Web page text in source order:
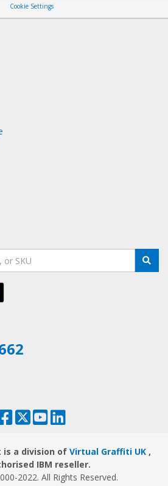
Cookie Settings
is a division of Virtual Graffiti UK ,
IBM reseller.
-2022. All Rights Reserved.